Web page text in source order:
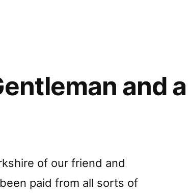
and
of our friend and
paid from all sorts of